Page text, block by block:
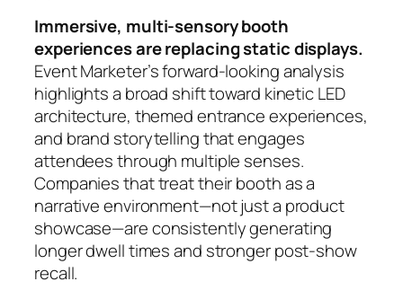
Immersive, multi-sensory booth
experiences are replacing static displays.
Event Marketer’s forward-looking analysis
highlights a broad shift toward kinetic LED
architecture, themed entrance experiences,
and brand storytelling that engages
attendees through multiple senses.
Companies that treat their booth as a
narrative environment—not just a product
showcase—are consistently generating
longer dwell times and stronger post-show
recall.